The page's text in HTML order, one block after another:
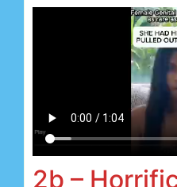
2b –